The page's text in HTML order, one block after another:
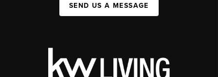
SEND US A MESSAGE